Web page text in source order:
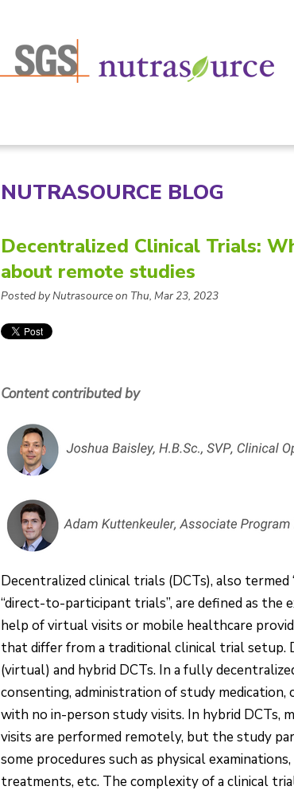
NUTRASOURCE BLOG
Decentralized Clinical Trials:
about remote studies
Posted by Nutrasource on Thu, Mar 23, 2023
Content contributed by
Decentralized clinical trials (DCTs), also
“direct-to-participant trials”, are defined as
help of virtual visits or mobile healthcare
that differ from a traditional clinical trial setup.
(virtual) and hybrid DCTs. In a fully
consenting, administration of study
with no in-person study visits. In hybrid DCTs,
visits are performed remotely, but the study
some procedures such as physical
treatments, etc. The complexity of a clinical